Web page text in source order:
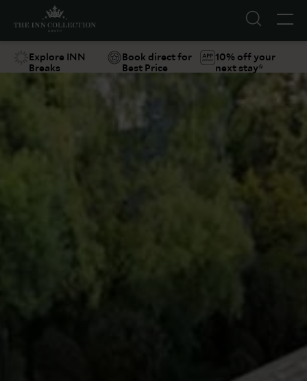
Explore INN
Breaks
Book direct for
Best Price
10% off your
next stay*